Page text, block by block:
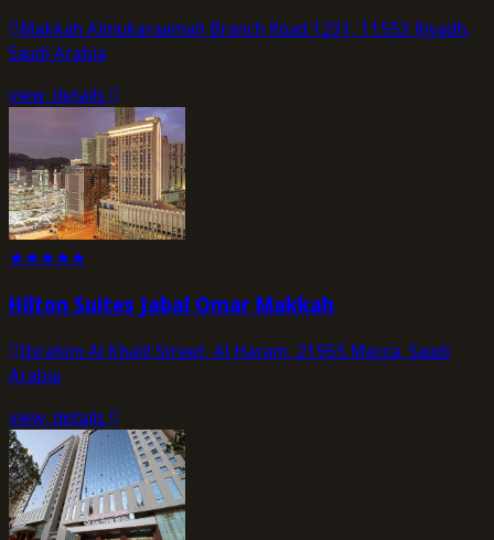
Makkah Almukaraamah Branch Road 1231, 11553 Riyadh,
Saudi Arabia
view_details
★★★★★
Hilton Suites Jabal Omar Makkah
Ibrahim Al Khalil Street, Al Haram, 21955 Mecca, Saudi
Arabia
view_details